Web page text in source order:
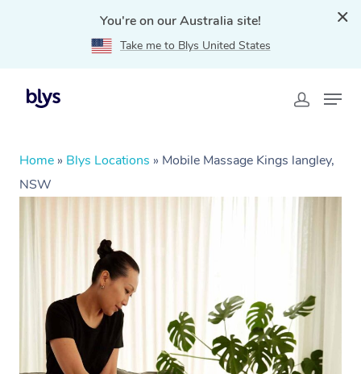
You're on our Australia site!
Take me to Blys United States
Home » Blys Locations » Mobile Massage Kings langley,
NSW